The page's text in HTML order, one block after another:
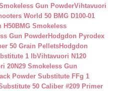
Gun PowderVihtavuori
World 50 BMG D100-01
H50BMG Smokeless
Gun PowderHodgdon Pyrodex
50 Grain PelletsHodgdon
1 lbVihtavuori N120
20N29 Smokeless Gun
Powder Substitute FFg 1
50 Caliber #209 Primer